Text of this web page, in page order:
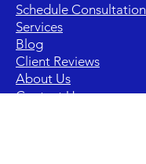
Schedule Consultation
Services
Blog
Client Reviews
About Us
Contact Us